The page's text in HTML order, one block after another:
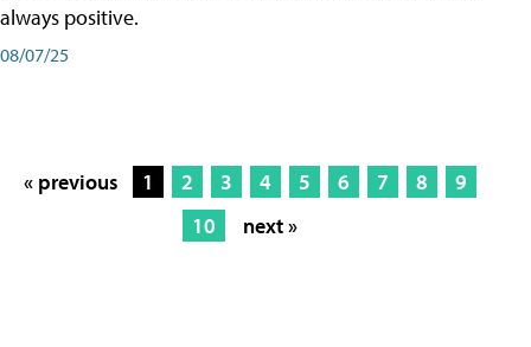
always positive.
08/07/25
« previous 1 2 3 4 5 6 7 8
9
10
next »